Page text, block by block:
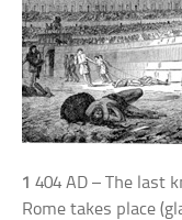
1 404 AD – The last
Rome takes place